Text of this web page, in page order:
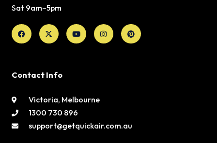
Sat 9am–5pm
Facebook
X-
twitter
YoutubeInstagramPinterest
Contact Info
Victoria, Melbourne
1300 730 896
support@getquickair.com.au